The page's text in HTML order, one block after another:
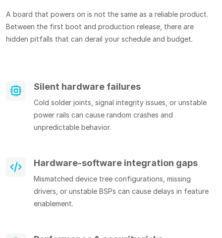
A board that powers on is not the same as a reliable product.
Between the first boot and production release, there are
hidden pitfalls that can derail your schedule and budget.
Silent hardware failures
Cold solder joints, signal integrity issues, or unstable
power rails can cause random crashes and
unpredictable behavior.
Hardware-software integration gaps
Mismatched device tree configurations, missing
drivers, or unstable BSPs can cause delays in feature
enablement.